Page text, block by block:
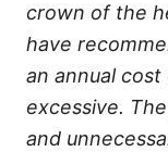
crown of the
have
an annual
excessive.
and